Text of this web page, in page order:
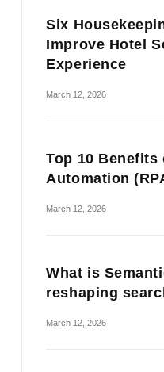
Six
Improve Hotel
Experience
March 12, 2026
Top 10
Automation
March 12, 2026
What is
reshaping
March 12, 2026